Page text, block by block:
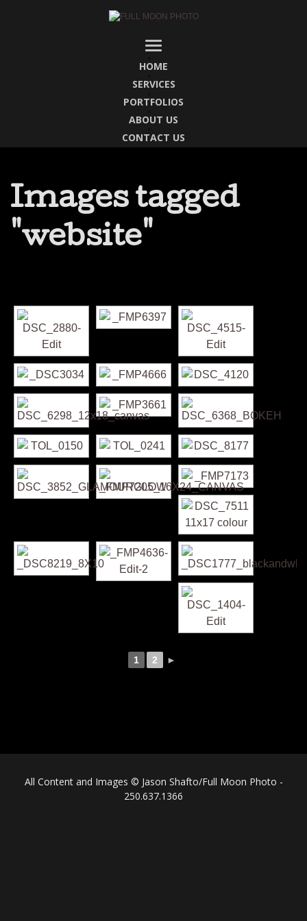
HOME
SERVICES
PORTFOLIOS
ABOUT US
CONTACT US
Images tagged
"website"
1 2 ►
All Content and Images © Jason Shafto/Full Moon Photo -
250.637.1366